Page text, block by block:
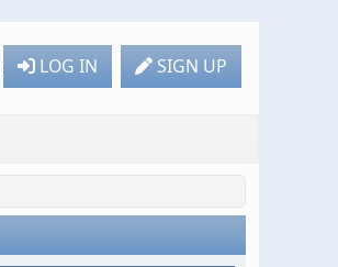
LOG IN SIGN UP